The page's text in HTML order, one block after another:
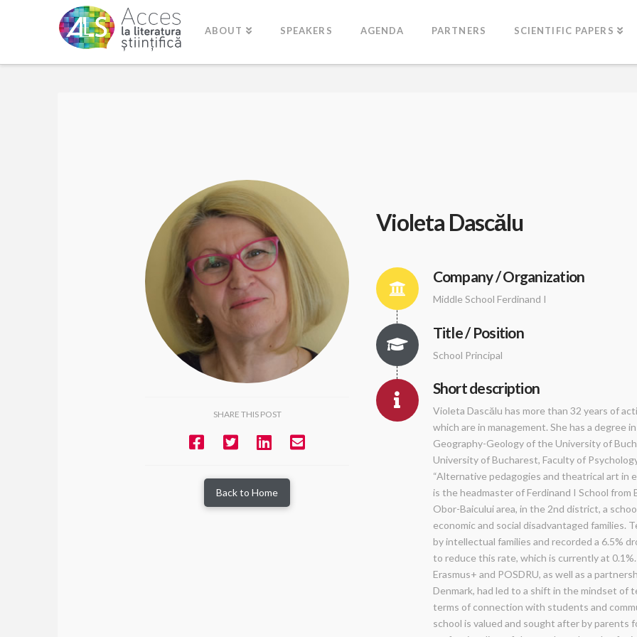
ABOUT SPEAKERS AGENDA PARTNERS SCIENTIFIC PAPERS
SHARE THIS POST
Back to Home
Violeta Dascălu
Company / Organization
Middle School Ferdinand I
Title / Position
School Principal
Short description
Violeta Dascălu has more than 32 years of
which are in management. She has a degree
Geography-Geology of the University of
University of Bucharest, Faculty of
“Alternative pedagogies and theatrical art in
is the headmaster of Ferdinand I School
Obor-Baicului area, in the 2nd district, a
economic and social disadvantaged families.
by intellectual families and recorded a 6.5%
to reduce this rate, which is currently at
Erasmus+ and POSDRU, as well as a
Denmark, had led to a shift in the mindset of
terms of connection with students and
school is valued and sought after by parents